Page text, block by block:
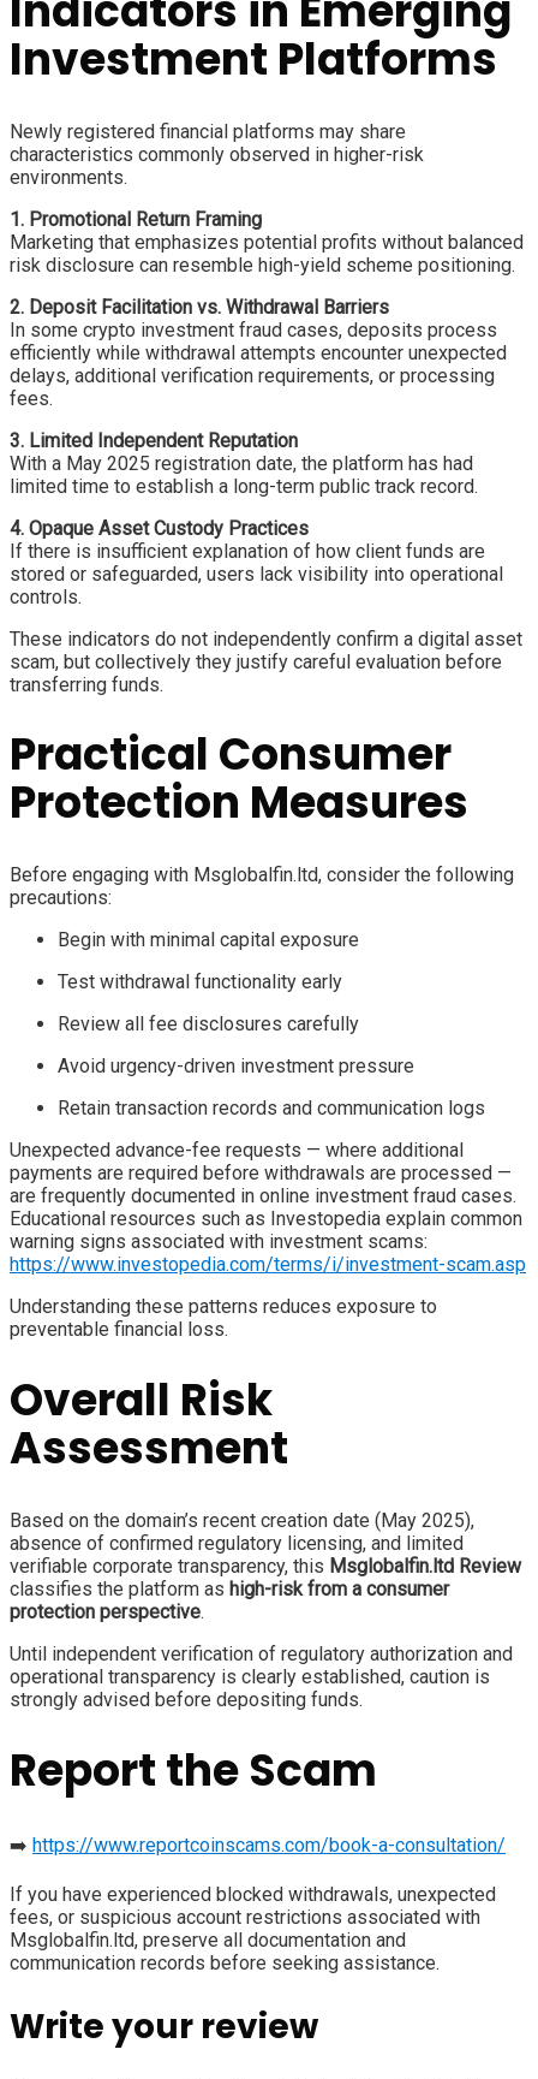
Investment Platforms
Newly registered financial platforms may share
characteristics commonly observed in higher-risk
environments.
1. Promotional Return Framing
Marketing that emphasizes potential profits without balanced
risk disclosure can resemble high-yield scheme positioning.
2. Deposit Facilitation vs. Withdrawal Barriers
In some crypto investment fraud cases, deposits process
efficiently while withdrawal attempts encounter unexpected
delays, additional verification requirements, or processing
fees.
3. Limited Independent Reputation
With a May 2025 registration date, the platform has had
limited time to establish a long-term public track record.
4. Opaque Asset Custody Practices
If there is insufficient explanation of how client funds are
stored or safeguarded, users lack visibility into operational
controls.
These indicators do not independently confirm a digital asset
scam, but collectively they justify careful evaluation before
transferring funds.
Practical Consumer
Protection Measures
Before engaging with Msglobalfin.ltd, consider the following
precautions:
Begin with minimal capital exposure
Test withdrawal functionality early
Review all fee disclosures carefully
Avoid urgency-driven investment pressure
Retain transaction records and communication logs
Unexpected advance-fee requests — where additional
payments are required before withdrawals are processed —
are frequently documented in online investment fraud cases.
Educational resources such as Investopedia explain common
warning signs associated with investment scams:
https://www.investopedia.com/terms/i/investment-scam.asp
Understanding these patterns reduces exposure to
preventable financial loss.
Overall Risk
Assessment
Based on the domain’s recent creation date (May 2025),
absence of confirmed regulatory licensing, and limited
verifiable corporate transparency, this Msglobalfin.ltd Review
classifies the platform as high-risk from a consumer
protection perspective.
Until independent verification of regulatory authorization and
operational transparency is clearly established, caution is
strongly advised before depositing funds.
Report the Scam
➡️ https://www.reportcoinscams.com/book-a-consultation/
If you have experienced blocked withdrawals, unexpected
fees, or suspicious account restrictions associated with
Msglobalfin.ltd, preserve all documentation and
communication records before seeking assistance.
Write your review